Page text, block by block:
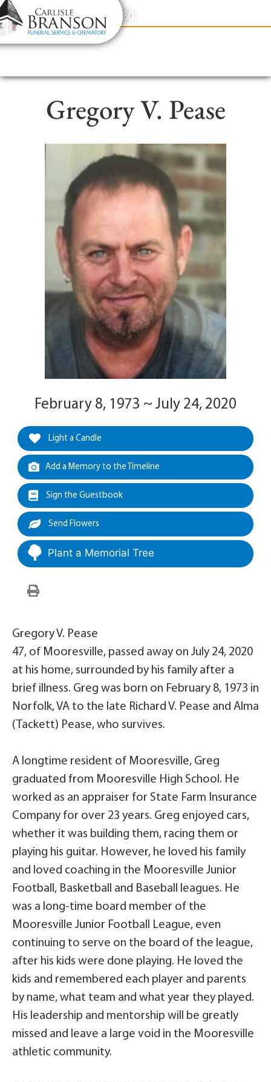
content
Contact Us(317) 831-2080
Gregory V. Pease
February 8, 1973 ~ July 24, 2020
Light a Candle
Add a Memory to the Timeline
Sign the Guestbook
Send Flowers
Plant a Memorial Tree
Gregory V. Pease
47, of Mooresville, passed away on July 24, 2020
at his home, surrounded by his family after a
brief illness. Greg was born on February 8, 1973 in
Norfolk, VA to the late Richard V. Pease and Alma
(Tackett) Pease, who survives.
A longtime resident of Mooresville, Greg
graduated from Mooresville High School. He
worked as an appraiser for State Farm Insurance
Company for over 23 years. Greg enjoyed cars,
whether it was building them, racing them or
playing his guitar. However, he loved his family
and loved coaching in the Mooresville Junior
Football, Basketball and Baseball leagues. He
was a long-time board member of the
Mooresville Junior Football League, even
continuing to serve on the board of the league,
after his kids were done playing. He loved the
kids and remembered each player and parents
by name, what team and what year they played.
His leadership and mentorship will be greatly
missed and leave a large void in the Mooresville
athletic community.